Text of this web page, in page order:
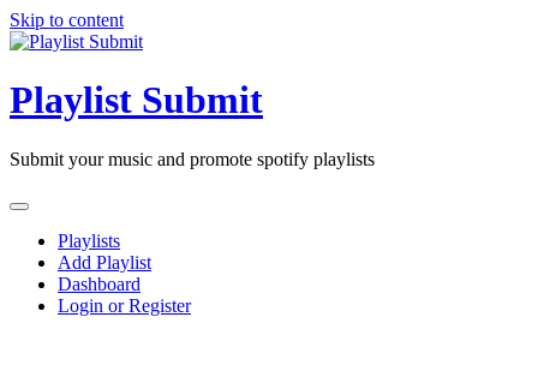
Skip to content
Playlist Submit
Submit your music and promote spotify playlists
Playlists
Add Playlist
Dashboard
Login or Register